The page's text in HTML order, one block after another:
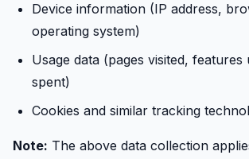
Device information (IP address,
operating system)
Usage data (pages visited, features
spent)
Cookies and similar tracking
Note: The above data collection